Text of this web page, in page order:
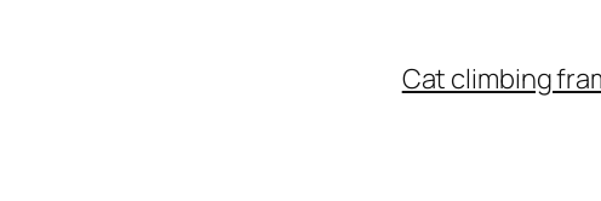
Cat climbing